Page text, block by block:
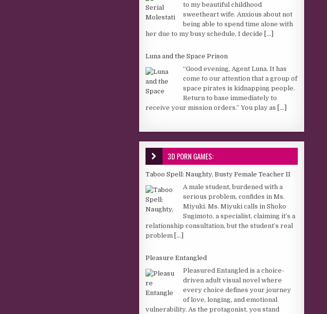
to my beautiful childhood
sweetheart wife. Anxious about not
being able to spend time alone with
her due to my busy schedule, I decide [...]
Luna and the Space Prison
“Good evening, Agent Luna. It has
come to our attention that a group of
space pirates is kidnapping people.
Return to base immediately to
receive your mission orders.” You play as [...]
3D PORN GAMES:
Taboo Spell: Naughty, Busty Female Teacher II
A male student, burdened with a
serious problem, confides in Ms.
Miyuki. Ms. Miyuki calls in Shoko
Sugimoto, a specialist, claiming it’s a
relationship consultation, but the student’s real
problem [...]
Pleasure Entangled
Pleasured Entangled is a choice-
driven adult visual novel where
every choice defines your journey
of love, longing, and emotional
vulnerability. As the protagonist, you stand